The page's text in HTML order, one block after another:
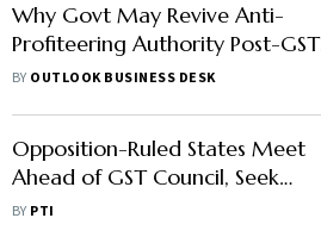
Why Govt May Revive Anti-
Profiteering Authority Post-GST
Cuts
BY OUTLOOK BUSINESS DESK
Opposition-Ruled States Meet
Ahead of GST Council, Seek
Compensation to Nod Reform
BY PTI